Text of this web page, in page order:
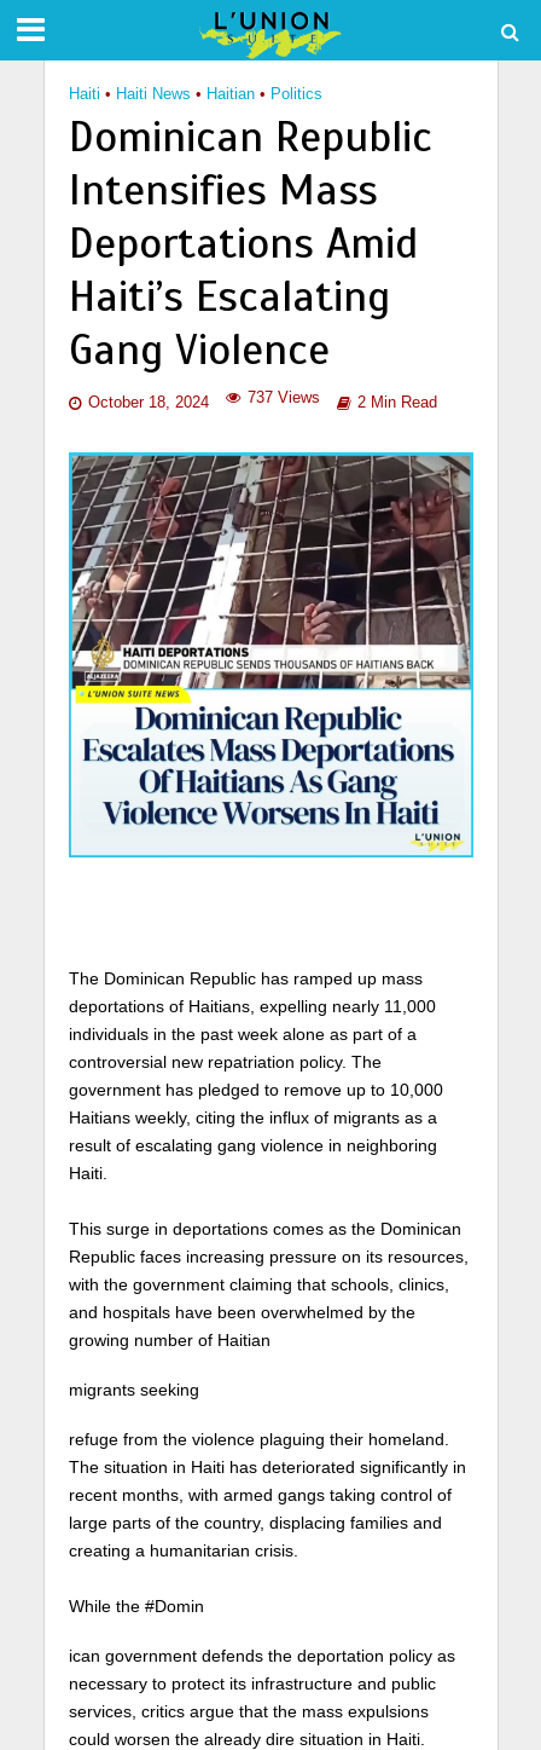
Haiti • Haiti News • Haitian • Politics
Dominican Republic
Intensifies Mass
Deportations Amid
Haiti’s Escalating
Gang Violence
October 18, 2024 737 Views 2 Min Read
The Dominican Republic has ramped up mass
deportations of Haitians, expelling nearly 11,000
individuals in the past week alone as part of a
controversial new repatriation policy. The
government has pledged to remove up to 10,000
Haitians weekly, citing the influx of migrants as a
result of escalating gang violence in neighboring
Haiti.⁠
This surge in deportations comes as the Dominican
Republic faces increasing pressure on its resources,
with the government claiming that schools, clinics,
and hospitals have been overwhelmed by the
growing number of Haitian
migrants seeking
refuge from the violence plaguing their homeland.
The situation in Haiti has deteriorated significantly in
recent months, with armed gangs taking control of
large parts of the country, displacing families and
creating a humanitarian crisis.⁠
While the #Domin
ican government defends the deportation policy as
necessary to protect its infrastructure and public
services, critics argue that the mass expulsions
could worsen the already dire situation in Haiti.